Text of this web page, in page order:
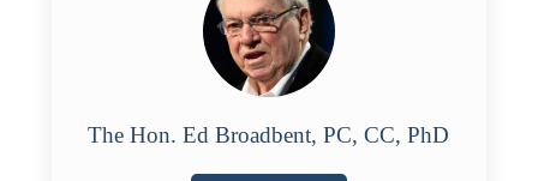
The Hon. Ed Broadbent, PC, CC, PhD